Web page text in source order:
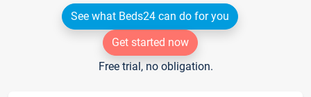
See what Beds24 can do for you
Get started now
Free trial, no obligation.